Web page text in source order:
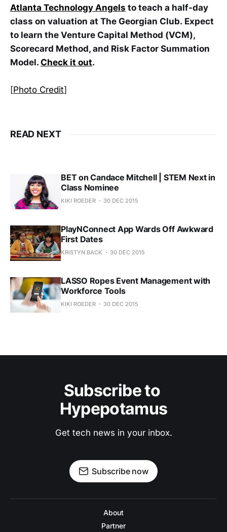
Atlanta Technology Angels to teach a half-day
class on valuation at The Georgian Club. Expect
to learn the Venture Capital Method (VCM),
Scorecard Method, and Risk Factor Summation
Model. Check it out.
[Photo Credit]
READ NEXT
BET on Candace Mitchell | STEM Next in
Class Nominee
KIKI ROEDER 30 DEC 2015
PlayNConnect App Wards Off Awkward
First Dates
KRISTYN BACK 30 DEC 2015
LASSO Ropes Event Management with
Workforce Tools
KIKI ROEDER 30 DEC 2015
Subscribe to
Hypepotamus
Get tech news in your inbox.
Subscribe now
About
Partner